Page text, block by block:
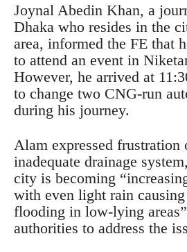
Joynal Abedin Khan, a
Dhaka who resides in the
area, informed the FE that
to attend an event in
However, he arrived at
to change two CNG-run
during his journey.
Alam expressed frustration
inadequate drainage
city is becoming
with even light rain
flooding in low-lying
authorities to address the